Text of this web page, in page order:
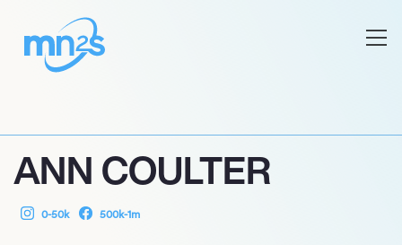
ANN COULTER
0-50k 500k-1m